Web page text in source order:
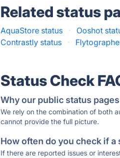
Related status
AquaStore status · Ooshot
Contrastly status
·
Status Check
Why our public status
We rely on the combination of both
cannot provide the full picture.
How often do you check if a
If there are reported issues or